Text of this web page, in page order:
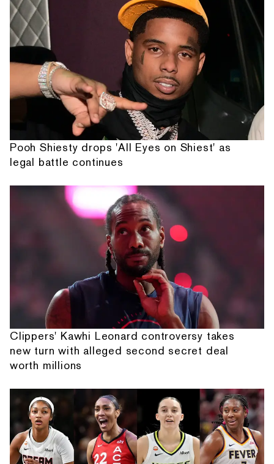
Pooh Shiesty drops 'All Eyes on Shiest' as
legal battle continues
Clippers' Kawhi Leonard controversy takes
new turn with alleged second secret deal
worth millions